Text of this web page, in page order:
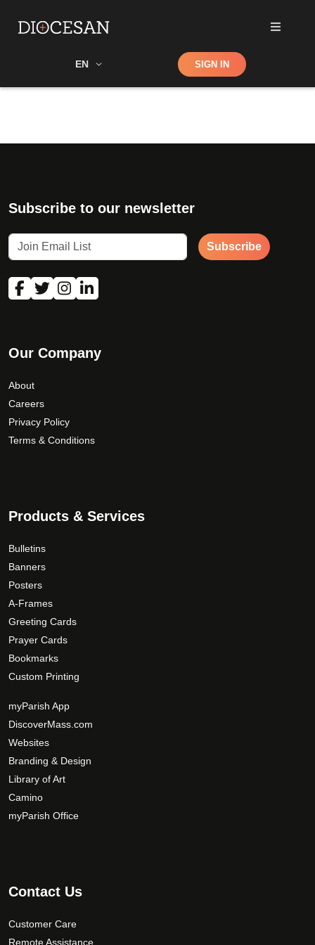
EN Shop SIGN IN
Subscribe to our newsletter
Subscribe
Our Company
About
Careers
Privacy Policy
Terms & Conditions
Products & Services
Bulletins
Banners
Posters
A-Frames
Greeting Cards
Prayer Cards
Bookmarks
Custom Printing
myParish App
DiscoverMass.com
Websites
Branding & Design
Library of Art
Camino
myParish Office
Contact Us
Customer Care
Remote Assistance